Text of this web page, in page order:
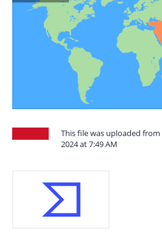
This file was uploaded
2024 at 7:49 AM